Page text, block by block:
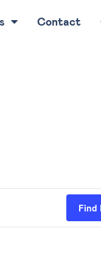
Contact
Find